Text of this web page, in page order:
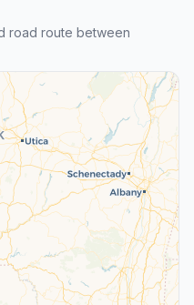
road route between